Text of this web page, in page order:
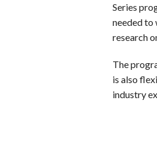
Series
needed to
research
The
is also
industry